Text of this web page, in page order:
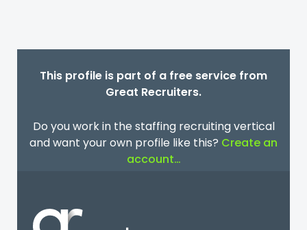
This profile is part of a free service from
Great Recruiters.
Do you work in the staffing recruiting vertical
and want your own profile like this? Create an
account…